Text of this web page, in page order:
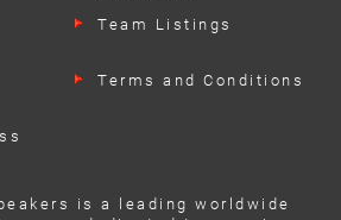
Team Listings
Terms and Conditions
is a leading worldwide